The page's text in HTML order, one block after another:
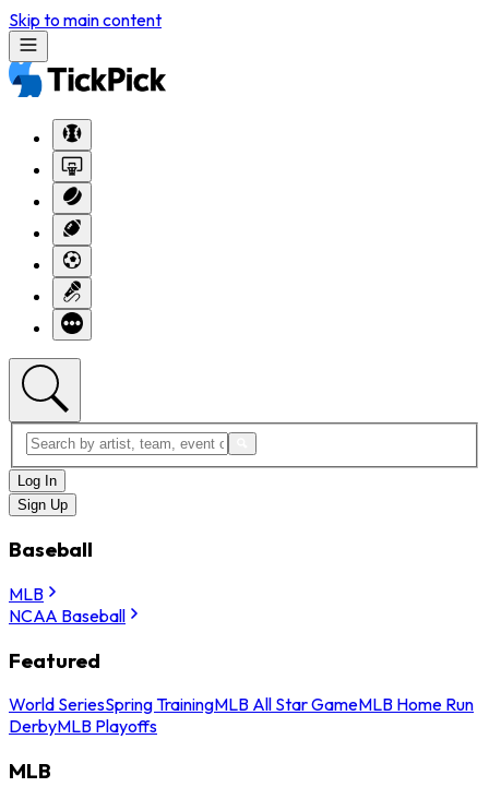
Skip to main content
Log In
Sign Up
Baseball
MLB
NCAA Baseball
Featured
World SeriesSpring TrainingMLB All Star GameMLB Home Run
DerbyMLB Playoffs
MLB